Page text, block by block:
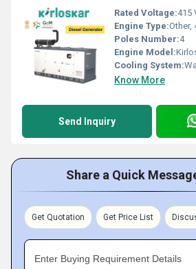
Rated Voltage:415
Engine Type:Other,
Poles Number:4
Engine Model:
Cooling System:
Know More
Send Inquiry
Share a Quick
Get Quotation Get Price List
Enter Buying Requirement Details